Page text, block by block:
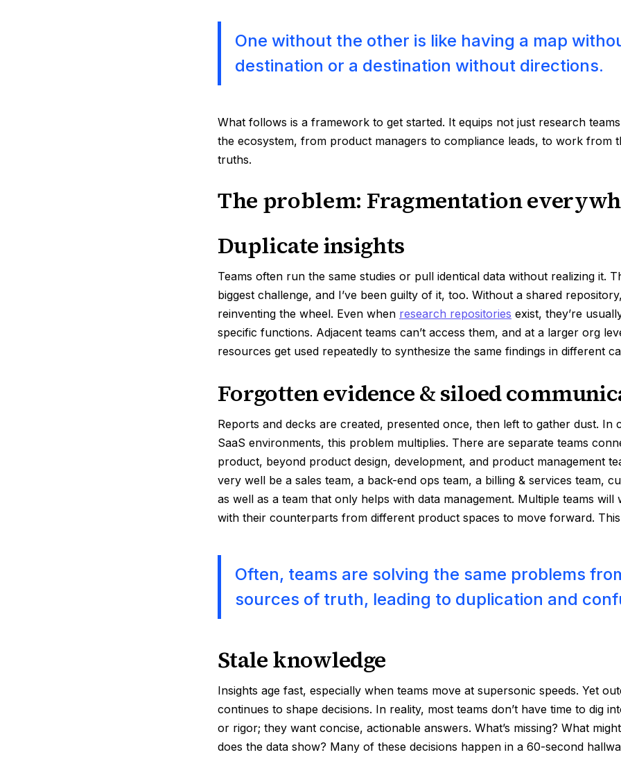
One without the other is like having a map
destination or a destination without directions.
What follows is a framework to get started. It equips not just research
the ecosystem, from product managers to compliance leads, to work from
truths.
The problem: Fragmentation
Duplicate insights
Teams often run the same studies or pull identical data without realizing it.
biggest challenge, and I’ve been guilty of it, too. Without a shared
reinventing the wheel. Even when research repositories exist, they’re
specific functions. Adjacent teams can’t access them, and at a larger org
resources get used repeatedly to synthesize the same findings in different
Forgotten evidence & siloed
Reports and decks are created, presented once, then left to gather dust. In
SaaS environments, this problem multiplies. There are separate teams
product, beyond product design, development, and product management
very well be a sales team, a back-end ops team, a billing & services team,
as well as a team that only helps with data management. Multiple teams will
with their counterparts from different product spaces to move forward.
Often, teams are solving the same problems
sources of truth, leading to duplication and
Stale knowledge
Insights age fast, especially when teams move at supersonic speeds. Yet
continues to shape decisions. In reality, most teams don’t have time to dig
or rigor; they want concise, actionable answers. What’s missing? What
does the data show? Many of these decisions happen in a 60-second